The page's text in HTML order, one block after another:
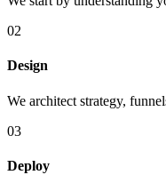
02
Design
We architect strategy,
03
Deploy